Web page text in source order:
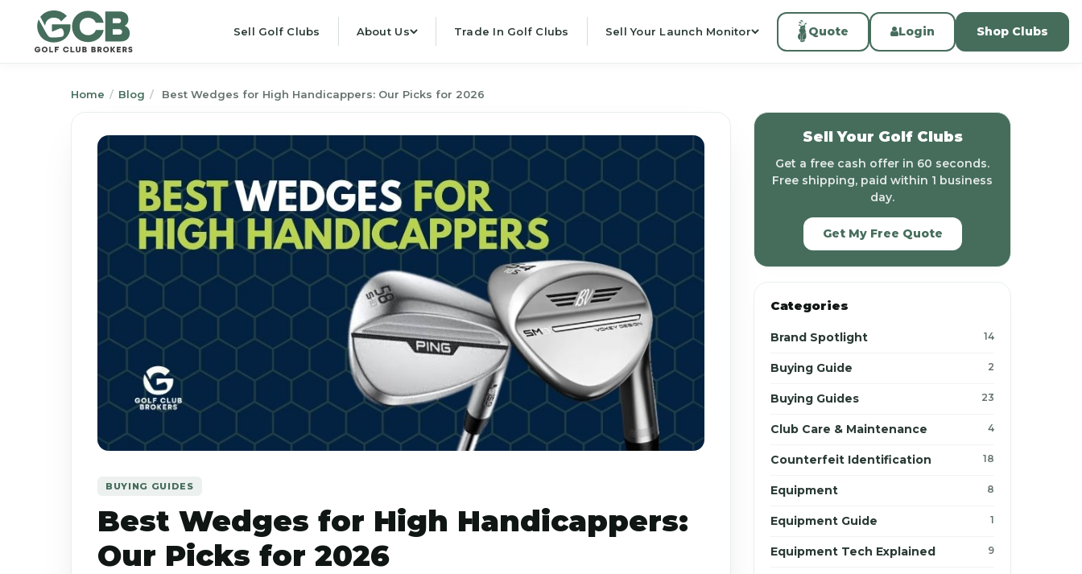
Sell Golf Clubs About Us Trade In Golf Clubs Sell Your Launch Monitor Quote Login Shop Clubs
Home / Blog / Best Wedges for High Handicappers: Our Picks for 2026
BUYING GUIDES
Best Wedges for High Handicappers:
Our Picks for 2026
Sell Your Golf Clubs
Get a free cash offer in 60 seconds.
Free shipping, paid within 1 business
day.
Get My Free Quote
Categories
Brand Spotlight 14
Buying Guide 2
Buying Guides 23
Club Care & Maintenance 4
Counterfeit Identification 18
Equipment 8
Equipment Guide 1
Equipment Tech Explained 9